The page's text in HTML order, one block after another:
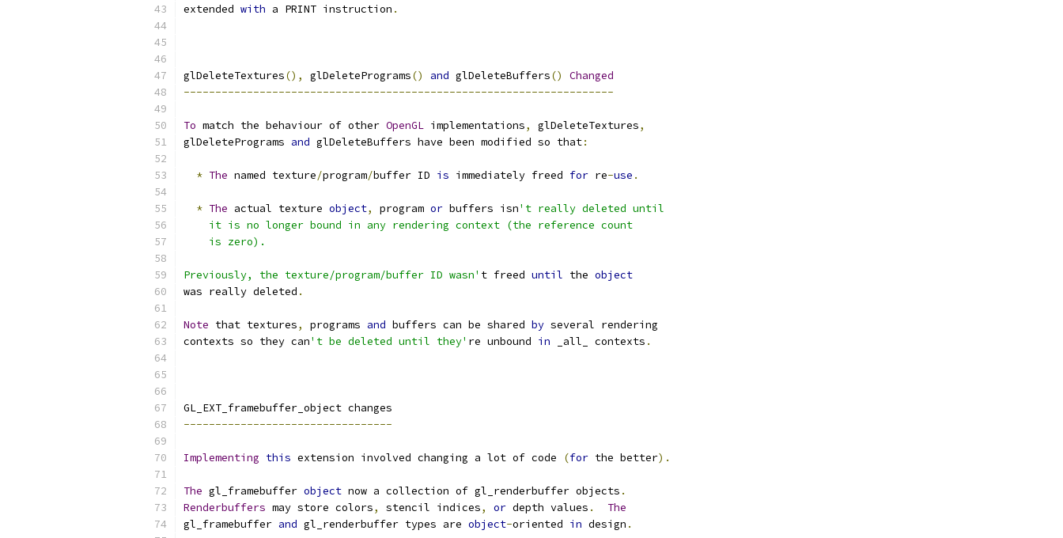
extended with a PRINT instruction .
glDeleteTextures(), glDeletePrograms() and glDeleteBuffers()
Changed
--------------------------------------------------------------------
To match the behaviour of other OpenGL implementations, glDeleteTextures,
glDeletePrograms and glDeleteBuffers have been modified so that:
* The named texture/program/buffer ID is immediately freed for re-use .
* The actual texture object, program or buffers isn't really deleted until
    it is no longer bound in any rendering context (the reference count
    is zero).
Previously, the texture/program/buffer ID wasn' t freed until the object
was really deleted .
Note that textures, programs and buffers can be shared by several rendering
contexts so they can't be deleted until they' re unbound in _all_ contexts .
GL_EXT_framebuffer_object changes
---------------------------------
Implementing this extension involved changing a lot of code (for the better).
The gl_framebuffer object now a collection of gl_renderbuffer objects .
Renderbuffers may store colors, stencil indices, or depth values .
The
gl_framebuffer and gl_renderbuffer types are object-oriented in design .